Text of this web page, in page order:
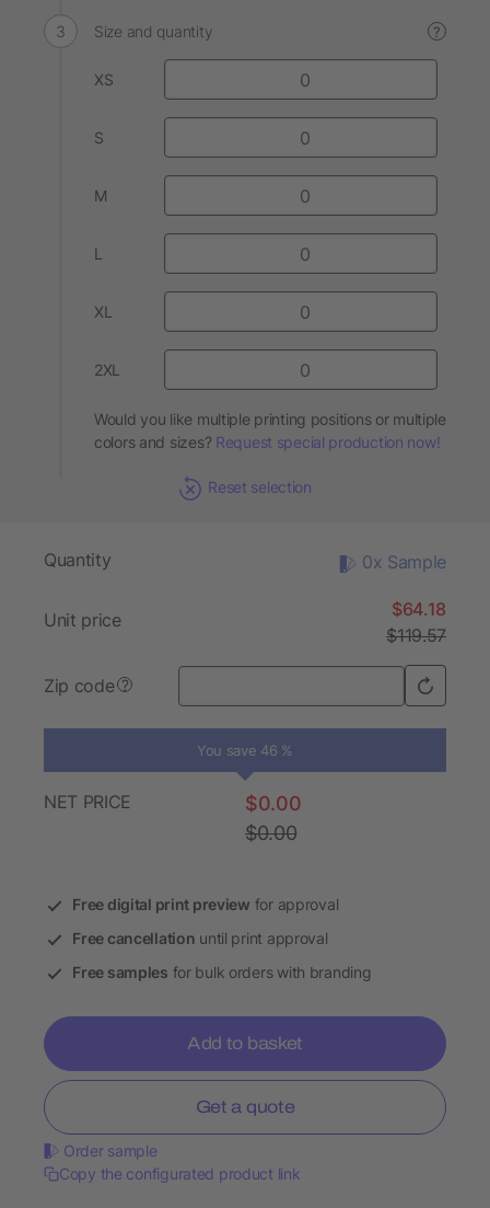
Size and quantity ?
XS
S
M
L
XL
2XL
Would you like multiple printing positions or multiple
colors and sizes? Request special production now!
Reset selection
Quantity 0x Sample
Unit price
$64.18
$119.57
Zip code ?
You save 46 %
NET PRICE
$0.00
$0.00
Free digital print preview for approval
Free cancellation until print approval
Free samples for bulk orders with branding
Add to basket
Get a quote
Order sample
Copy the configurated product link